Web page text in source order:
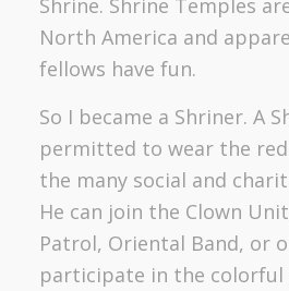
North America and
fellows have fun.
So I became a Shriner. A
permitted to wear the
the many social and
He can join the Clown
Patrol, Oriental Band, or
participate in the colorful